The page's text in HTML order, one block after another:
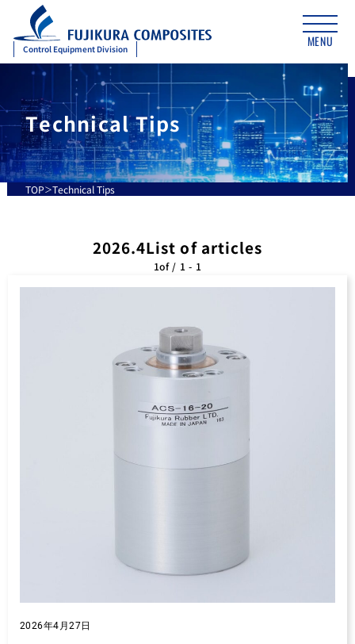
Control Equipment Division
MENU
Technical Tips
TOP Technical Tips
2026.4List of articles
1of / 1 - 1
2026年4月27日